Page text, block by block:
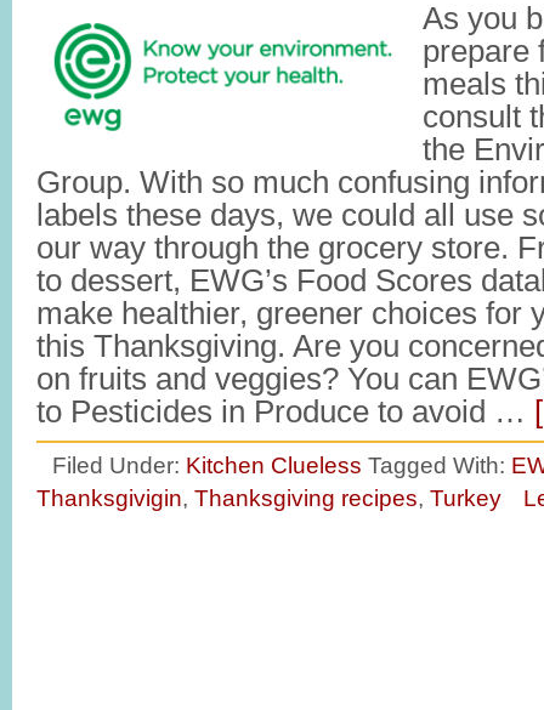
As you
prepare
meals
consult
the
Group. With so much confusing
labels these days, we could all use
our way through the grocery store.
to dessert, EWG’s Food Scores
make healthier, greener choices for
this Thanksgiving. Are you
on fruits and veggies? You can
to Pesticides in Produce to avoid …
Filed Under: Kitchen Clueless Tagged With:
Thanksgivigin, Thanksgiving recipes, Turkey